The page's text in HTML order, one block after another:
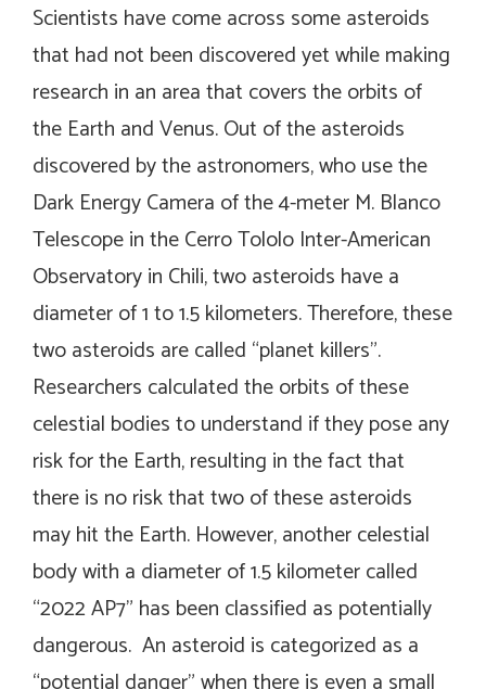
Scientists have come across some asteroids
that had not been discovered yet while making
research in an area that covers the orbits of
the Earth and Venus. Out of the asteroids
discovered by the astronomers, who use the
Dark Energy Camera of the 4-meter M. Blanco
Telescope in the Cerro Tololo Inter-American
Observatory in Chili, two asteroids have a
diameter of 1 to 1.5 kilometers. Therefore, these
two asteroids are called “planet killers”.
Researchers calculated the orbits of these
celestial bodies to understand if they pose any
risk for the Earth, resulting in the fact that
there is no risk that two of these asteroids
may hit the Earth. However, another celestial
body with a diameter of 1.5 kilometer called
“2022 AP7” has been classified as potentially
dangerous. An asteroid is categorized as a